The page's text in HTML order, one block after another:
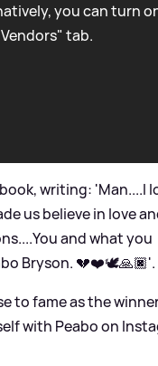
you can turn
tab.
writing: 'Man....I
us believe in love
and what you
Bryson. 💔❤️🕊🙏🏿'.
to fame as the
with Peabo on